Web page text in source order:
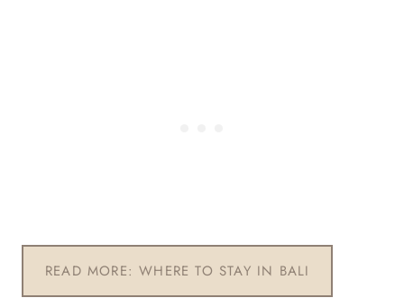
READ MORE: WHERE TO STAY IN BALI